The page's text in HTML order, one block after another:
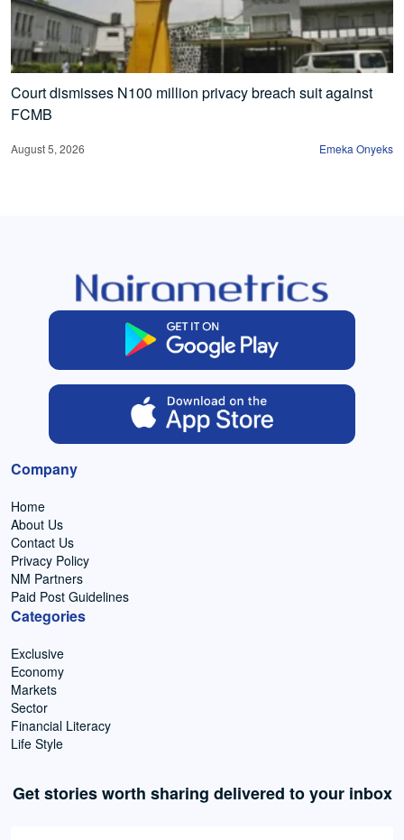
Court dismisses N100 million privacy breach suit against
FCMB
August 5, 2026 Emeka Onyeks
Company
Home
About Us
Contact Us
Privacy Policy
NM Partners
Paid Post Guidelines
Categories
Exclusive
Economy
Markets
Sector
Financial Literacy
Life Style
Get stories worth sharing delivered to your inbox